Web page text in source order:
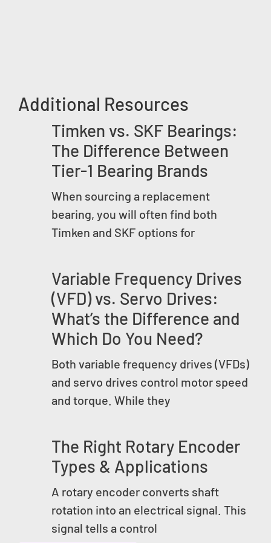
Additional Resources
Timken vs. SKF Bearings:
The Difference Between
Tier-1 Bearing Brands
When sourcing a replacement
bearing, you will often find both
Timken and SKF options for
Variable Frequency Drives
(VFD) vs. Servo Drives:
What’s the Difference and
Which Do You Need?
Both variable frequency drives (VFDs)
and servo drives control motor speed
and torque. While they
The Right Rotary Encoder
Types & Applications
A rotary encoder converts shaft
rotation into an electrical signal. This
signal tells a control